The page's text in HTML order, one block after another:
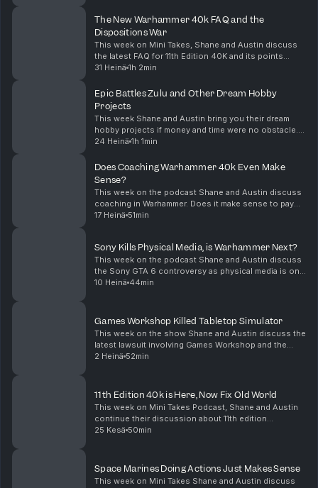
The New Warhammer 40k FAQ and the
Dispositions War
This week on Mini Takes, Shane and Austin discuss
the latest FAQ for 11th Edition 40K and its points
changes. With the new FAQ comes changes to
meta d...
31 Heinä 1h 2min
Epic Battles Zulu and Other Dream Hobby
Projects
This week Shane and Austin bring you their dream
hobby projects if money and time were no obstacle.
From classic Ultramarine for Warhammer 40K to Star
24 Heinä 1h 1min
Does Coaching Warhammer 40k Even Make
Sense?
This week on the podcast Shane and Austin discuss
coaching in Warhammer. Does it make sense to pay
someone to teach and advise you about playing the
17 Heinä 51min
Sony Kills Physical Media, is Warhammer Next?
This week on the podcast Shane and Austin discuss
the Sony GTA 6 controversy as physical media is on
the decline. Is Warhammer going down the same path
10 Heinä 44min
Games Workshop Killed Tabletop Simulator
This week on the show Shane and Austin discuss the
latest lawsuit involving Games Workshop and the
distribution of 40K mods for Tabletop Simulator. Is
2 Heinä 52min
11th Edition 40k is Here, Now Fix Old World
This week on Mini Takes Podcast, Shane and Austin
continue their discussion about 11th edition
Warhammer 40K. They discuss the release of new
25 Kesä 50min
Space Marines Doing Actions Just Makes Sense
This week on Mini Takes Shane and Austin discuss